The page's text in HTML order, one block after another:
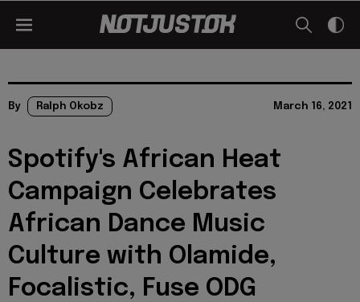
By Ralph Okobz March 16, 2021
Spotify's African Heat
Campaign Celebrates
African Dance Music
Culture with Olamide,
Focalistic, Fuse ODG